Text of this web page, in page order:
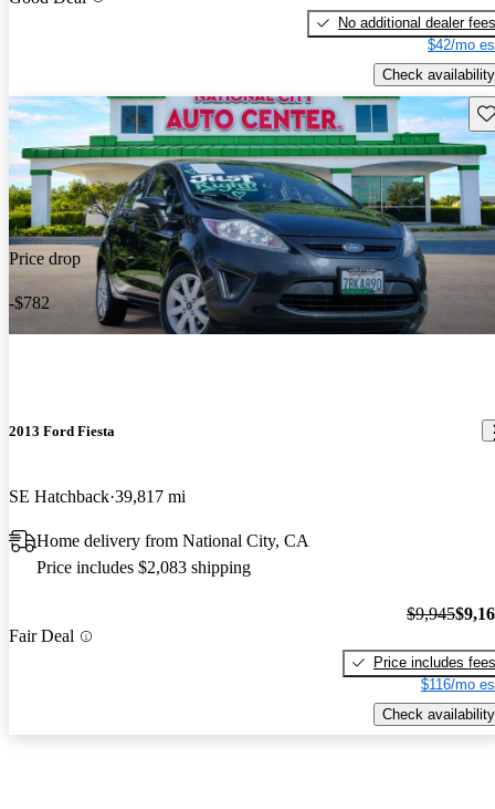
No additional dealer fees
$42/mo
Check availability
Price drop
-$782
2013 Ford Fiesta
SE Hatchback 39,817 mi
Home delivery from National City, CA
Price includes $2,083 shipping
Fair Deal
$9,945
Price includes fees
$116/mo
Check availability